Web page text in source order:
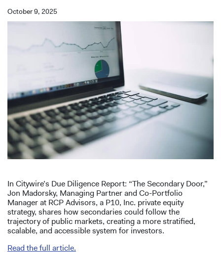
October 9, 2025
In Citywire’s Due Diligence Report: “The Secondary Door,”
Jon Madorsky, Managing Partner and Co-Portfolio
Manager at RCP Advisors, a P10, Inc. private equity
strategy, shares how secondaries could follow the
trajectory of public markets, creating a more stratified,
scalable, and accessible system for investors.
Read the full article.